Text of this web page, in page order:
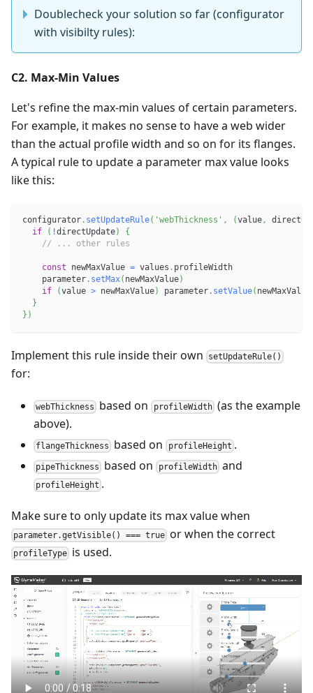
Doublecheck your solution so far (configurator
with visibilty rules):
C2. Max-Min Values
Let's refine the max-min values of certain parameters.
For example, it makes no sense to have a web wider
than the actual profile width and so on for its flanges.
A typical rule to update a parameter max value looks
like this:
configurator. setUpdateRule( 'webThickness' , (value,
if
( !directUpdate)
{
// ... other rules
const newMaxValue = values . profileWidth
    parameter
. setMax( newMaxValue)
if
(value > newMaxValue) parameter. setValue( newMaxValue
}
} )
Implement this rule inside their own setUpdateRule()
for:
webThickness based on profileWidth (as the example
above).
flangeThickness based on profileHeight .
pipeThickness based on profileWidth and
profileHeight .
Make sure to only update its max value when
parameter.getVisible() === true or when the correct
profileType is used.